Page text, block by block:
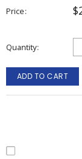
Price
Quantity
ADD TO CART